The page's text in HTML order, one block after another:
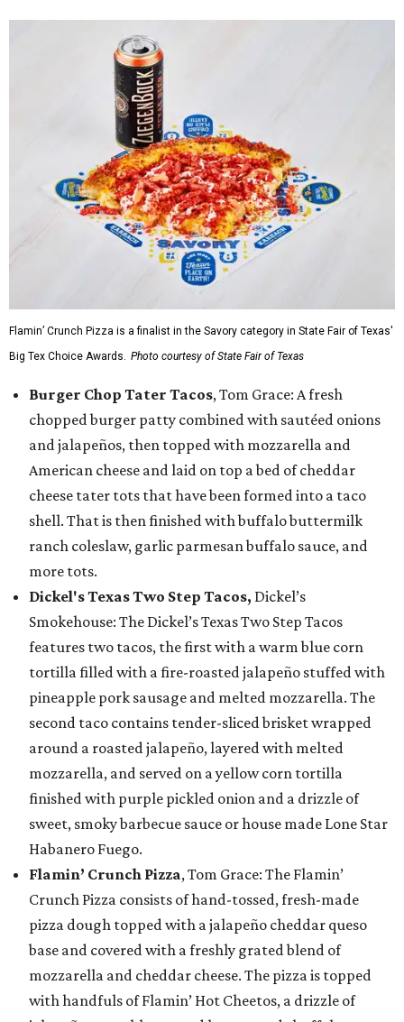
Flamin’ Crunch Pizza is a finalist in the Savory category in State Fair of Texas'
Big Tex Choice Awards. Photo courtesy of State Fair of Texas
Burger Chop Tater Tacos, Tom Grace: A fresh
chopped burger patty combined with sautéed onions
and jalapeños, then topped with mozzarella and
American cheese and laid on top a bed of cheddar
cheese tater tots that have been formed into a taco
shell. That is then finished with buffalo buttermilk
ranch coleslaw, garlic parmesan buffalo sauce, and
more tots.
Dickel's Texas Two Step Tacos, Dickel’s
Smokehouse: The Dickel’s Texas Two Step Tacos
features two tacos, the first with a warm blue corn
tortilla filled with a fire-roasted jalapeño stuffed with
pineapple pork sausage and melted mozzarella. The
second taco contains tender-sliced brisket wrapped
around a roasted jalapeño, layered with melted
mozzarella, and served on a yellow corn tortilla
finished with purple pickled onion and a drizzle of
sweet, smoky barbecue sauce or house made Lone Star
Habanero Fuego.
Flamin’ Crunch Pizza, Tom Grace: The Flamin’
Crunch Pizza consists of hand-tossed, fresh-made
pizza dough topped with a jalapeño cheddar queso
base and covered with a freshly grated blend of
mozzarella and cheddar cheese. The pizza is topped
with handfuls of Flamin’ Hot Cheetos, a drizzle of